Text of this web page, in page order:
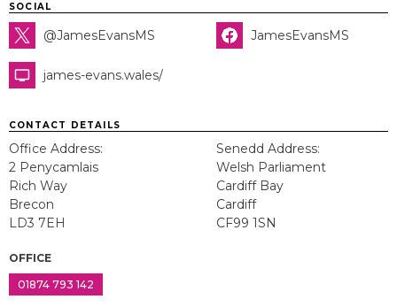
SOCIAL
@JamesEvansMS JamesEvansMS
james-evans.wales/
CONTACT DETAILS
Office Address:
2 Penycamlais
Rich Way
Brecon
LD3 7EH
OFFICE
01874 793 142
Senedd Address:
Welsh Parliament
Cardiff Bay
Cardiff
CF99 1SN